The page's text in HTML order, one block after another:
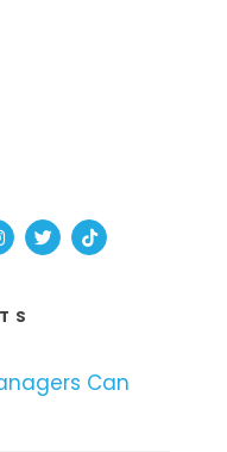
In
Instagram
TwitterTikTok
Can